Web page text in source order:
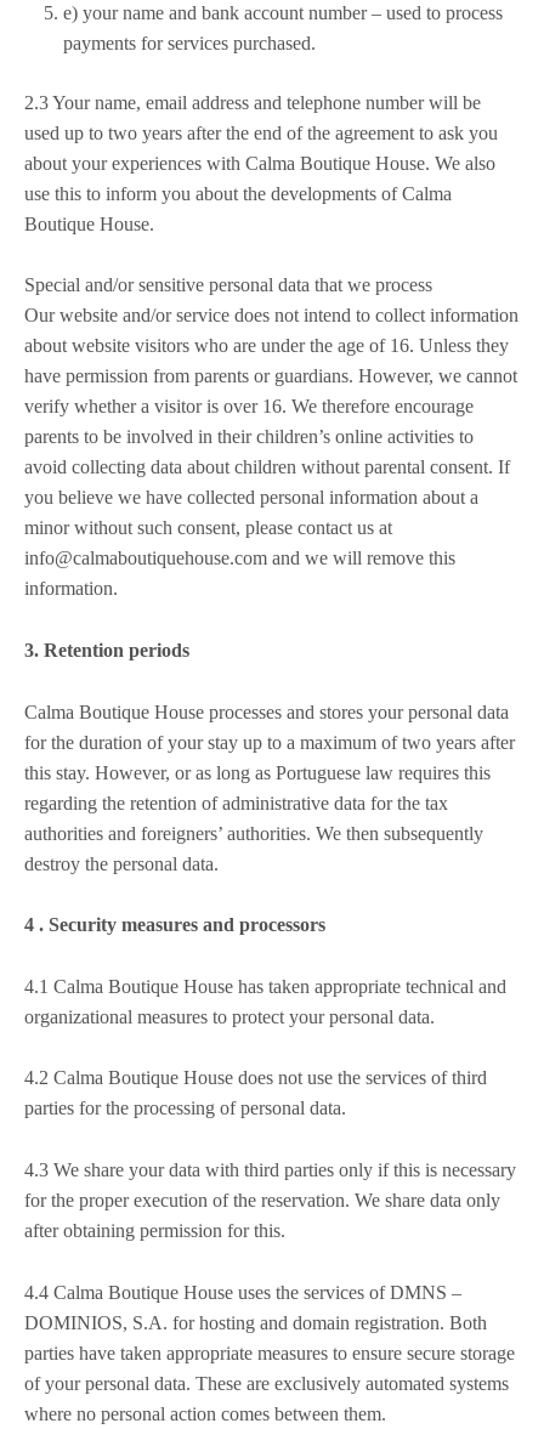
e) your name and bank account number – used to process
payments for services purchased.
2.3 Your name, email address and telephone number will be
used up to two years after the end of the agreement to ask you
about your experiences with Calma Boutique House. We also
use this to inform you about the developments of Calma
Boutique House.
Special and/or sensitive personal data that we process
Our website and/or service does not intend to collect information
about website visitors who are under the age of 16. Unless they
have permission from parents or guardians. However, we cannot
verify whether a visitor is over 16. We therefore encourage
parents to be involved in their children’s online activities to
avoid collecting data about children without parental consent. If
you believe we have collected personal information about a
minor without such consent, please contact us at
info@calmaboutiquehouse.com and we will remove this
information.
3. Retention periods
Calma Boutique House processes and stores your personal data
for the duration of your stay up to a maximum of two years after
this stay. However, or as long as Portuguese law requires this
regarding the retention of administrative data for the tax
authorities and foreigners’ authorities. We then subsequently
destroy the personal data.
4 . Security measures and processors
4.1 Calma Boutique House has taken appropriate technical and
organizational measures to protect your personal data.
4.2 Calma Boutique House does not use the services of third
parties for the processing of personal data.
4.3 We share your data with third parties only if this is necessary
for the proper execution of the reservation. We share data only
after obtaining permission for this.
4.4 Calma Boutique House uses the services of DMNS –
DOMINIOS, S.A. for hosting and domain registration. Both
parties have taken appropriate measures to ensure secure storage
of your personal data. These are exclusively automated systems
where no personal action comes between them.